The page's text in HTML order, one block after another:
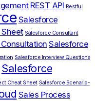
REST API Restful
Salesforce
Salesforce Consultant
Salesforce
Salesforce Interview Questions
Salesforce
Cheat Sheet Salesforce Scenario-
Sales Process